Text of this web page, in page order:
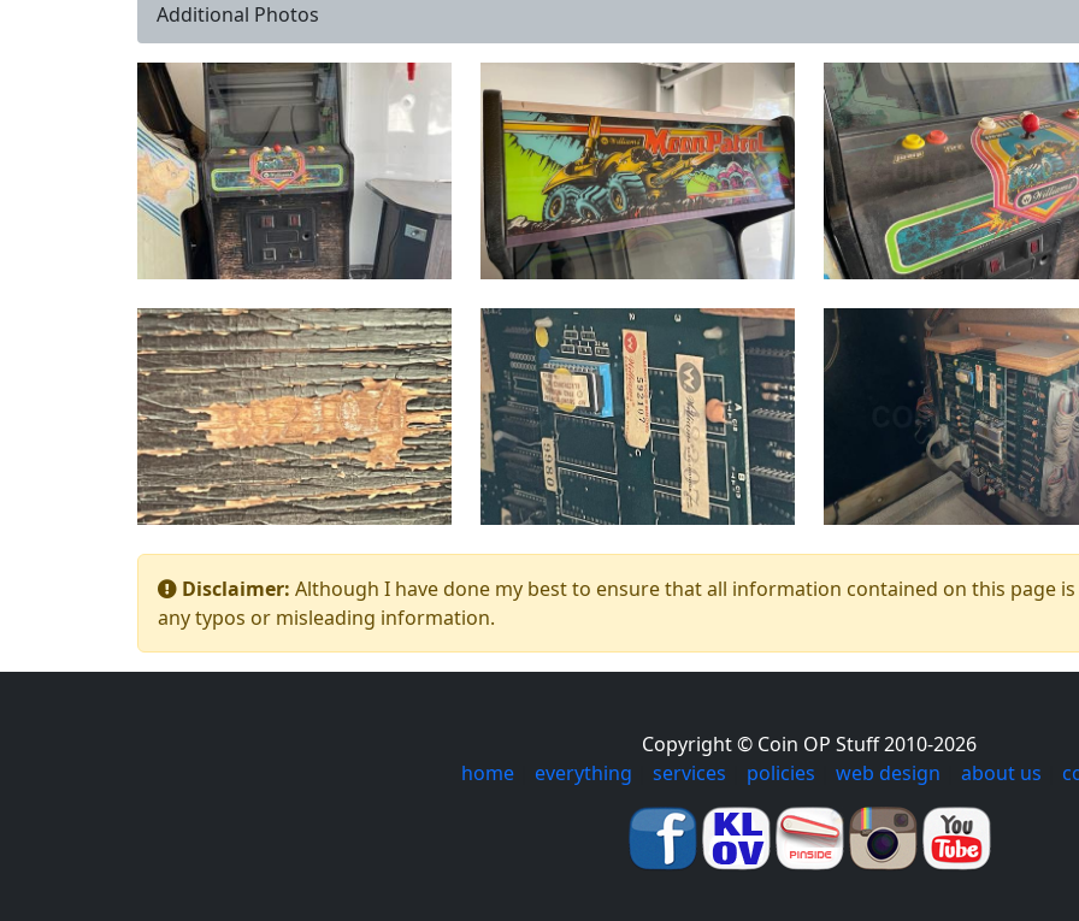
Additional Photos
Disclaimer: Although I have done my best to ensure that all information contained on this page
any typos or misleading information.
Copyright © Coin OP Stuff 2010-2026
home
everything services policies web design about us